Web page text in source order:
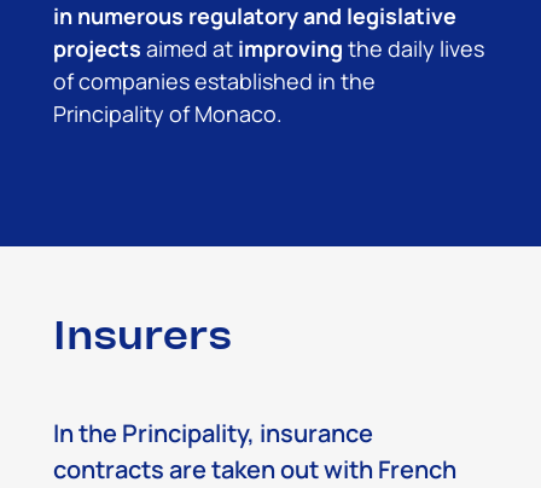
in numerous regulatory and legislative
projects aimed at improving the daily lives
of companies established in the
Principality of Monaco.
Insurers
In the Principality, insurance
contracts are taken out with French